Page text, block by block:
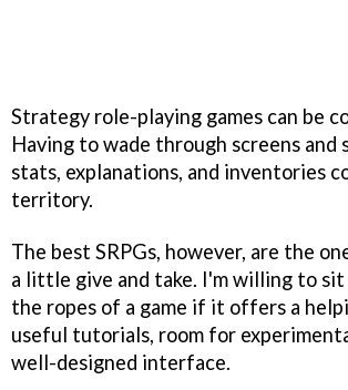
Strategy role-playing games can be
Having to wade through screens and
stats, explanations, and inventories
territory.
The best SRPGs, however, are the
a little give and take. I'm willing to sit
the ropes of a game if it offers a
useful tutorials, room for
well-designed interface.